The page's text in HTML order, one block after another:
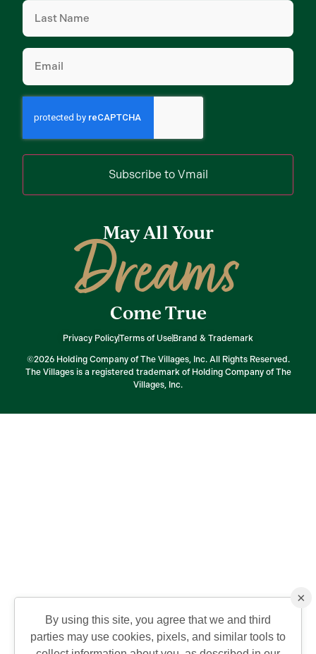
Last
Name (Required)
Email
Subscribe to Vmail
May All Your
Dreams
Come True
Privacy PolicyTerms of UseBrand & Trademark
©2026 Holding Company of The Villages, Inc. All Rights Reserved.
The Villages is a registered trademark of Holding Company of The
Villages, Inc.
×
By using this site, you agree that we and third
parties may use cookies, pixels, and similar tools to